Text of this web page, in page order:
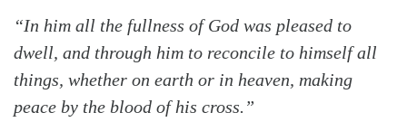
“In him all the fullness of God was pleased to
dwell, and through him to reconcile to himself all
things, whether on earth or in heaven, making
peace by the blood of his cross.”